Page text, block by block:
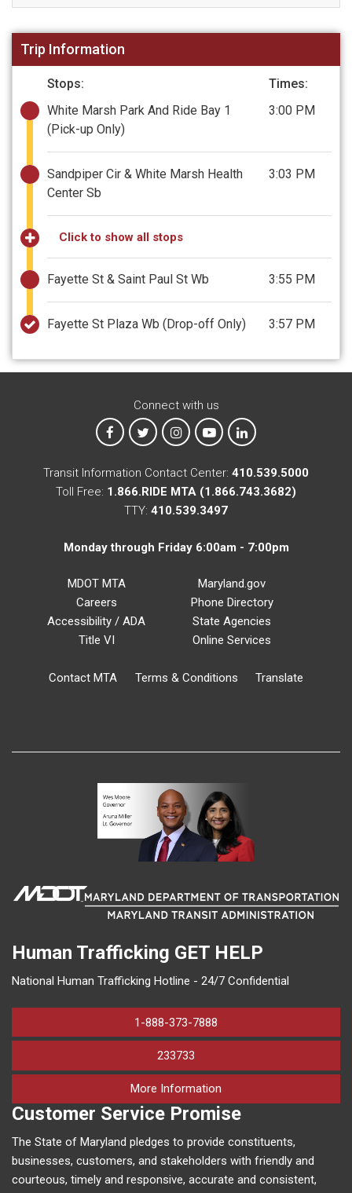
Trip Information
Stops:
Times:
White Marsh Park And Ride Bay 1
(Pick-up Only)
3:00 PM
Sandpiper Cir & White Marsh Health
Center Sb
3:03 PM
Click to show all stops
Fayette St & Saint Paul St Wb 3:55 PM
Fayette St Plaza Wb (Drop-off Only) 3:57 PM
Connect with us
MTA on Facebook
MTA on XMTA on Instagram
MTA on YouTube
MTA on LinkedIn
Transit Information Contact Center: 410.539.5000
Toll Free: 1.866.RIDE MTA (1.866.743.3682)
TTY: 410.539.3497
Monday through Friday 6:00am - 7:00pm
MDOT MTA
Careers
Accessibility / ADA
Title VI
Maryland.gov
Phone Directory
State Agencies
Online Services
Contact MTA Terms & Conditions Translate
Human Trafficking GET HELP
National Human Trafficking Hotline - 24/7 Confidential
1-888-373-7888
233733
More Information
Customer Service Promise
The State of Maryland pledges to provide constituents,
businesses, customers, and stakeholders with friendly and
courteous, timely and responsive, accurate and consistent,